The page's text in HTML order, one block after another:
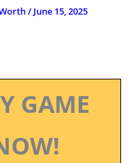
/ June 15, 2025
GAME